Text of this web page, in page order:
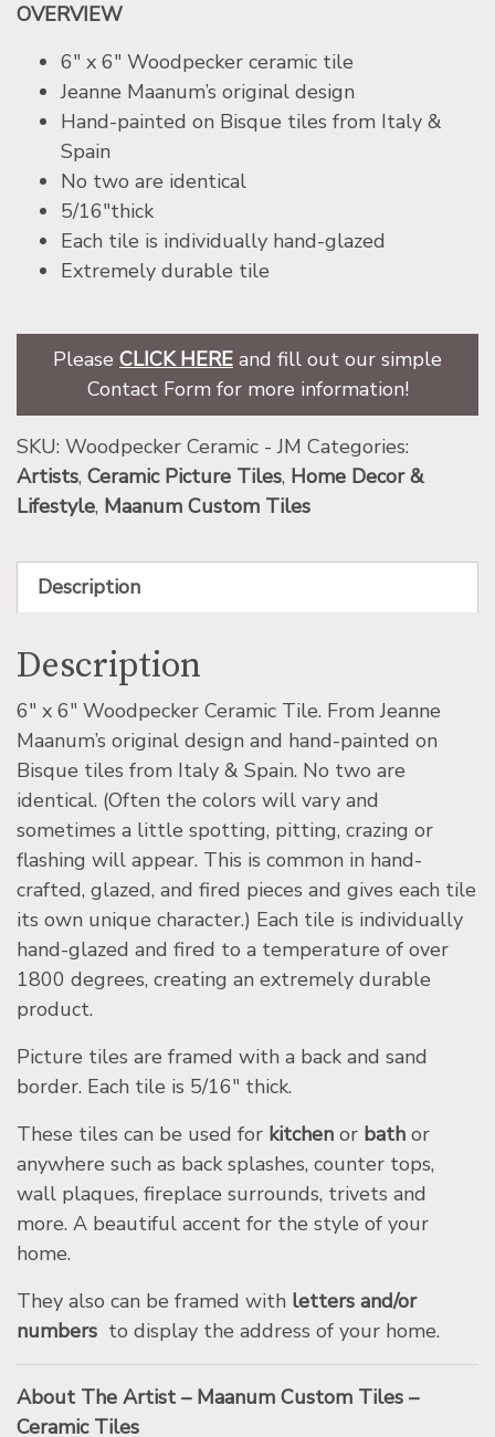
OVERVIEW
6″ x 6″ Woodpecker ceramic tile
Jeanne Maanum’s original design
Hand-painted on Bisque tiles from Italy &
Spain
No two are identical
5/16″thick
Each tile is individually hand-glazed
Extremely durable tile
Please CLICK HERE and fill out our simple
Contact Form for more information!
SKU: Woodpecker Ceramic - JM Categories:
Artists, Ceramic Picture Tiles, Home Decor &
Lifestyle, Maanum Custom Tiles
Description
Description
6″ x 6″ Woodpecker Ceramic Tile. From Jeanne
Maanum’s original design and hand-painted on
Bisque tiles from Italy & Spain. No two are
identical. (Often the colors will vary and
sometimes a little spotting, pitting, crazing or
flashing will appear. This is common in hand-
crafted, glazed, and fired pieces and gives each tile
its own unique character.) Each tile is individually
hand-glazed and fired to a temperature of over
1800 degrees, creating an extremely durable
product.
Picture tiles are framed with a back and sand
border. Each tile is 5/16″ thick.
These tiles can be used for kitchen or bath or
anywhere such as back splashes, counter tops,
wall plaques, fireplace surrounds, trivets and
more. A beautiful accent for the style of your
home.
They also can be framed with letters and/or
numbers to display the address of your home.
About The Artist – Maanum Custom Tiles –
Ceramic Tiles